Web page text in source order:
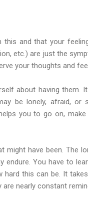
this and that your
etc.) are just the
your thoughts and
about having them.
be lonely, afraid, or
you to go on,
might have been. The
You have to
this can be. It
nearly constant